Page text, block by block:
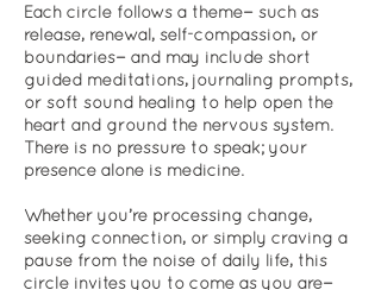
Each circle follows a theme—such as
release, renewal, self-compassion, or
boundaries—and may include short
guided meditations, journaling prompts,
or soft sound healing to help open the
heart and ground the nervous system.
There is no pressure to speak; your
presence alone is medicine.
Whether you’re processing change,
seeking connection, or simply craving a
pause from the noise of daily life, this
circle invites you to come as you are—